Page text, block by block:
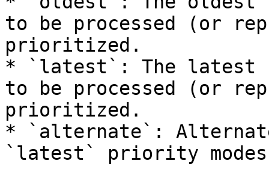
to be processed (or
prioritized.
* `latest`: The latest
to be processed (or
prioritized.
* `alternate`:
`latest` priority